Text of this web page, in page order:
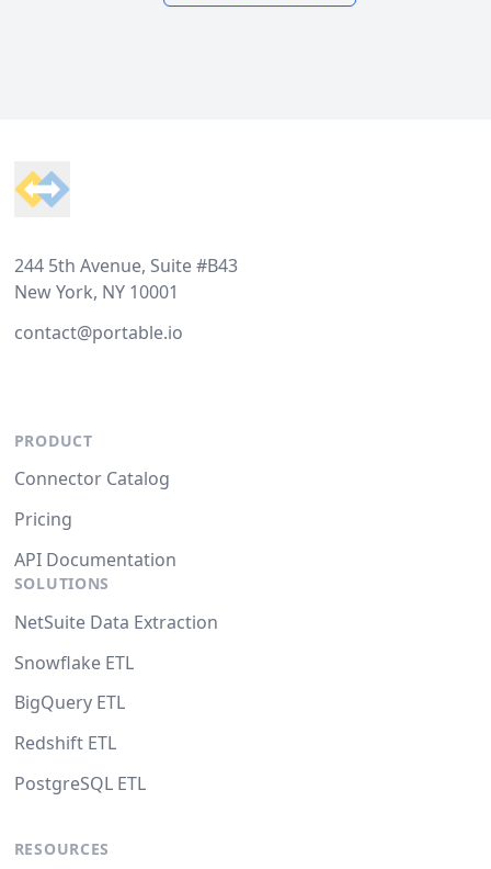
244 5th Avenue, Suite #B43
New York, NY 10001
contact@portable.io
PRODUCT
Connector Catalog
Pricing
API Documentation
SOLUTIONS
NetSuite Data Extraction
Snowflake ETL
BigQuery ETL
Redshift ETL
PostgreSQL ETL
RESOURCES